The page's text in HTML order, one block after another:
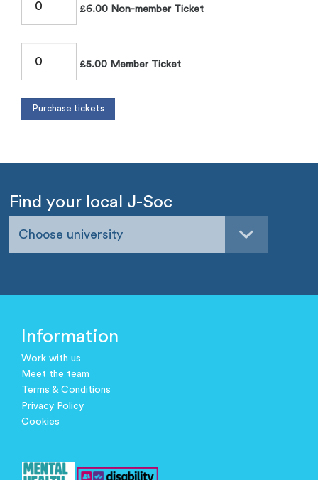
£6.00 Non-member Ticket
£5.00 Member Ticket
Find your local J-Soc
Choose university
Information
Work with us
Meet the team
Terms & Conditions
Privacy Policy
Cookies